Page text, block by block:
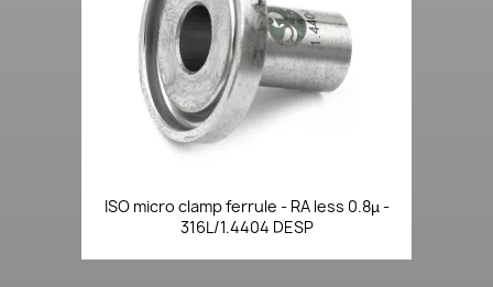
ISO micro clamp ferrule - RA less 0.8µ -
316L/1.4404 DESP